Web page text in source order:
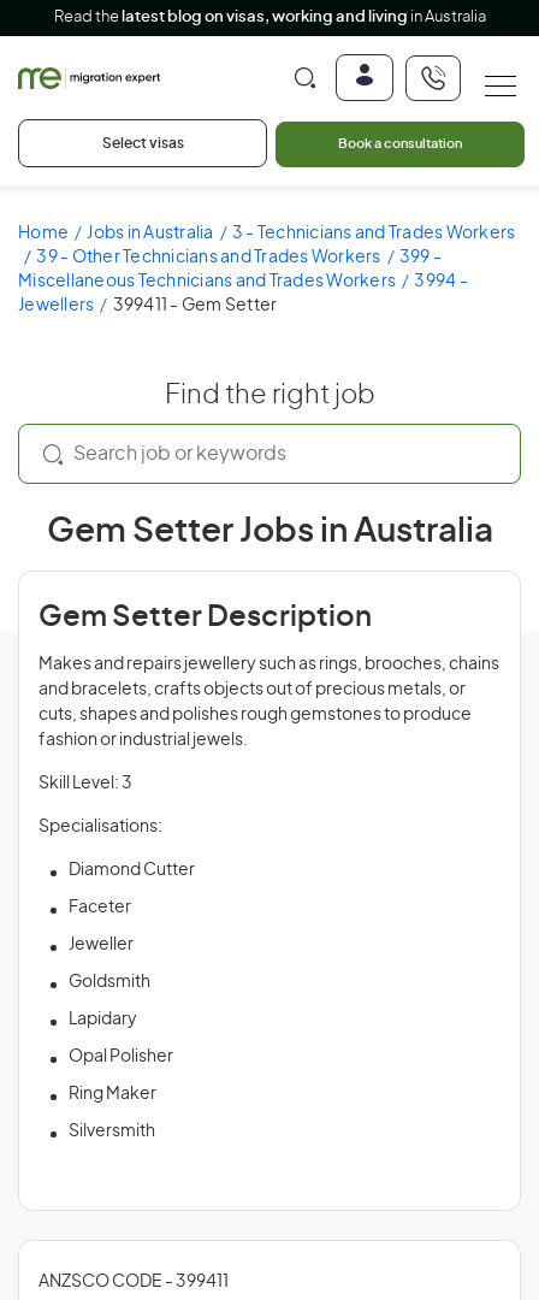
Read the latest blog on visas, working and living in Australia
Select visas Book a consultation
Home Jobs in Australia
3 - Technicians and Trades Workers
39 - Other Technicians and Trades Workers
399 -
Miscellaneous Technicians and Trades Workers
3994 -
Jewellers
399411 - Gem Setter
Find the right job
Gem Setter Jobs in Australia
Gem Setter Description
Makes and repairs jewellery such as rings, brooches, chains
and bracelets, crafts objects out of precious metals, or
cuts, shapes and polishes rough gemstones to produce
fashion or industrial jewels.
Skill Level: 3
Specialisations:
Diamond Cutter
Faceter
Jeweller
Goldsmith
Lapidary
Opal Polisher
Ring Maker
Silversmith
ANZSCO CODE - 399411